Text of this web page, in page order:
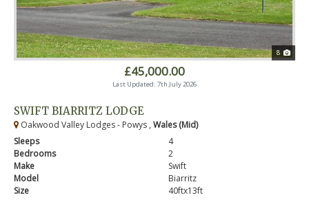
8
£45,000.00
Last Updated: 7th July 2026
SWIFT BIARRITZ LODGE
Oakwood Valley Lodges - Powys , Wales (Mid)
Sleeps
4
Bedrooms
2
Make
Swift
Model
Biarritz
Size
40ftx13ft